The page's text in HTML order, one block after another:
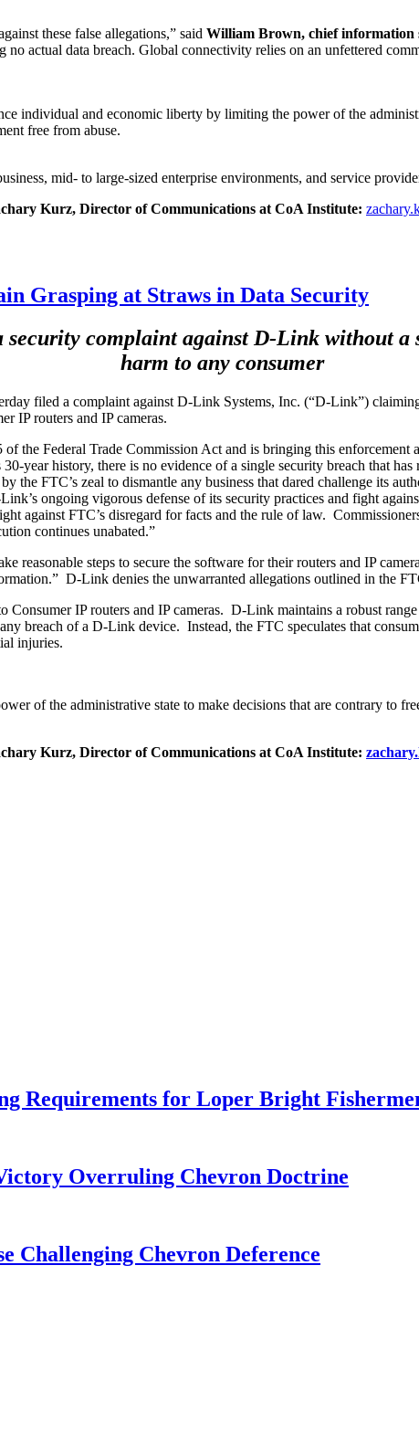
these false allegations,” said William Brown, chief information
actual data breach. Global connectivity relies on an unfettered
individual and economic liberty by limiting the power of the
free from abuse.
mid- to large-sized enterprise environments, and service
Kurz, Director of Communications at CoA Institute:
Grasping at Straws in Data Security
security complaint against D-Link without
harm to any consumer
filed a complaint against D-Link Systems, Inc. (“D-Link”)
IP routers and IP cameras.
the Federal Trade Commission Act and is bringing this enforcement
year history, there is no evidence of a single security breach that
the FTC’s zeal to dismantle any business that dared challenge its
ongoing vigorous defense of its security practices and fight
against FTC’s disregard for facts and the rule of law.
continues unabated.”
reasonable steps to secure the software for their routers and IP
D-Link denies the unwarranted allegations outlined in the
Consumer IP routers and IP cameras. D-Link maintains a robust
breach of a D-Link device. Instead, the FTC speculates that
injuries.
of the administrative state to make decisions that are contrary to
Kurz, Director of Communications at CoA Institute:
Requirements for Loper Bright
Overruling Chevron Doctrine
Challenging Chevron Deference